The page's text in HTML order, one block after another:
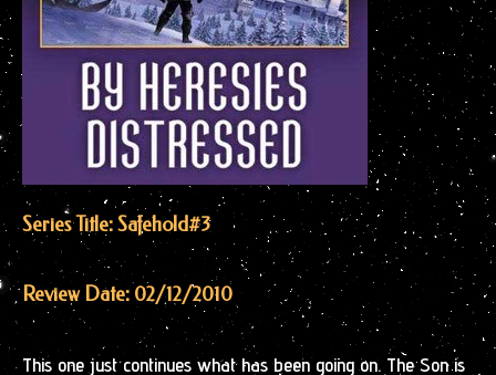
Series Title: Safehold#3
Review Date: 02/12/2010
This one just continues what has been going on. The Son is